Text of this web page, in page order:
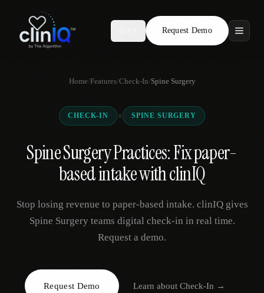
Request Demo
Features
Who We Serve
Locations
Request Demo
Home/Features/Check-In/Spine Surgery
CHECK-IN × SPINE SURGERY
Spine Surgery Practices: Fix paper-
based intake with clinIQ
Stop losing revenue to paper-based intake. clinIQ gives
Spine Surgery teams digital check-in in real time.
Request a demo.
Request Demo Learn about Check-In →